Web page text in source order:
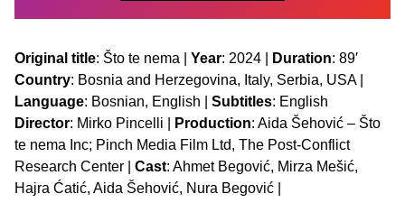
Original title: Što te nema | Year: 2024 | Duration: 89′
Country: Bosnia and Herzegovina, Italy, Serbia, USA |
Language: Bosnian, English | Subtitles: English
Director: Mirko Pincelli | Production: Aida Šehović – Što
te nema Inc; Pinch Media Film Ltd, The Post-Conflict
Research Center | Cast: Ahmet Begović, Mirza Mešić,
Hajra Ćatić, Aida Šehović, Nura Begović |